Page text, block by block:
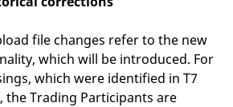
file changes refer to the new
which will be introduced. For
which were identified in T7
the Trading Participants are